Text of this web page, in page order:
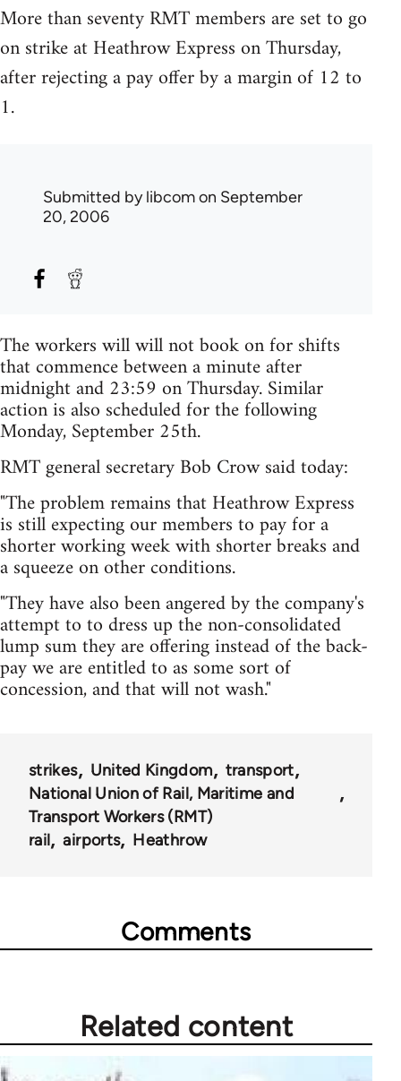
More than seventy RMT members are set to go
on strike at Heathrow Express on Thursday,
after rejecting a pay offer by a margin of 12 to
1.
Submitted bylibcomon September
20, 2006
The workers will will not book on for shifts
that commence between a minute after
midnight and 23:59 on Thursday. Similar
action is also scheduled for the following
Monday, September 25th.
RMT general secretary Bob Crow said today:
"The problem remains that Heathrow Express
is still expecting our members to pay for a
shorter working week with shorter breaks and
a squeeze on other conditions.
"They have also been angered by the company's
attempt to to dress up the non-consolidated
lump sum they are offering instead of the back-
pay we are entitled to as some sort of
concession, and that will not wash."
strikes United Kingdom
transport
National Union of Rail, Maritime and
Transport Workers (RMT)
rail
airports Heathrow
Comments
Related content